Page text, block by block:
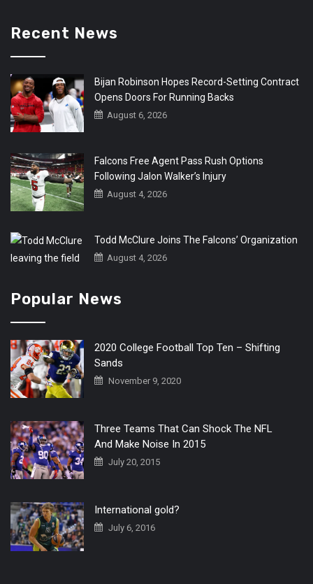
Recent News
Bijan Robinson Hopes Record-Setting Contract
Opens Doors For Running Backs
August 6, 2026
Falcons Free Agent Pass Rush Options
Following Jalon Walker’s Injury
August 4, 2026
Todd McClure Joins The Falcons’ Organization
August 4, 2026
Popular News
2020 College Football Top Ten – Shifting
Sands
November 9, 2020
Three Teams That Can Shock The NFL
And Make Noise In 2015
July 20, 2015
International gold?
July 6, 2016